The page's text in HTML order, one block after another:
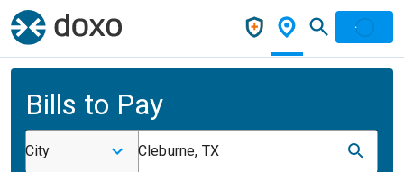
Bills to Pay
City Cleburne, TX